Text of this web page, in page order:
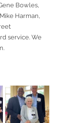
Bowles,
Harman,
service. We